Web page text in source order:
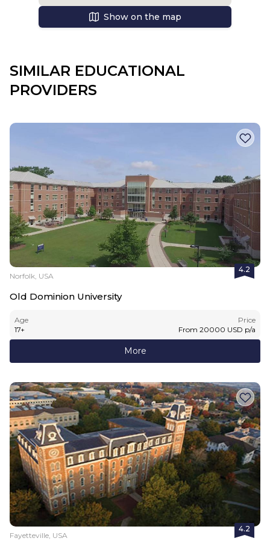
Show on the map
SIMILAR EDUCATIONAL
PROVIDERS
4.2
Norfolk, USA
Old Dominion University
Age
17+
Price
From 20000 USD p/a
More
4.2
Fayetteville, USA